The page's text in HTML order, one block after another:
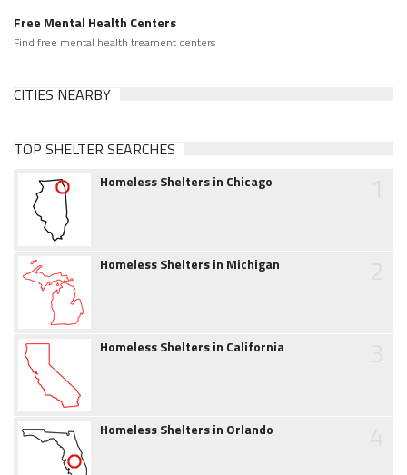
Free Mental Health Centers
Find free mental health treament centers
CITIES NEARBY
TOP SHELTER SEARCHES
Homeless Shelters in Chicago
Homeless Shelters in Michigan
Homeless Shelters in California
Homeless Shelters in Orlando